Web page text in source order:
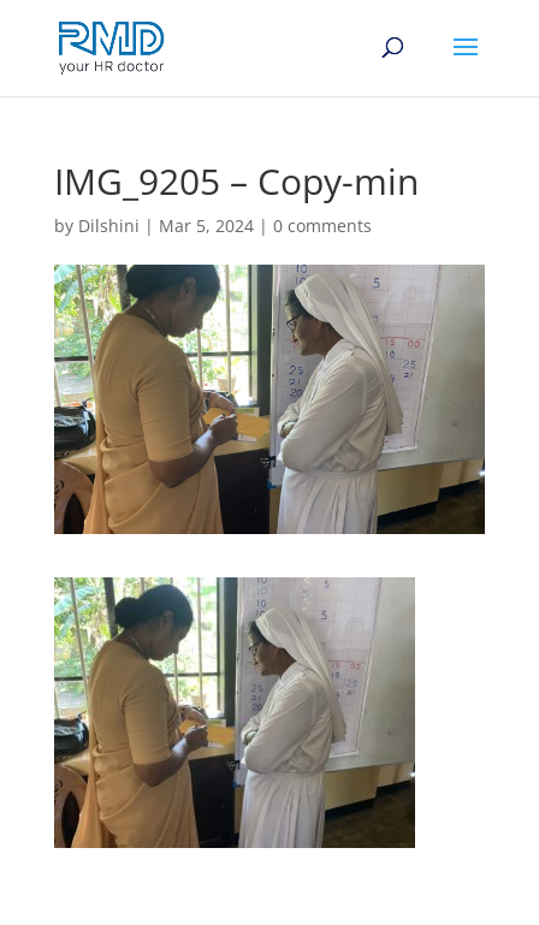
IMG_9205 – Copy-min
by Dilshini | Mar 5, 2024| 0 comments